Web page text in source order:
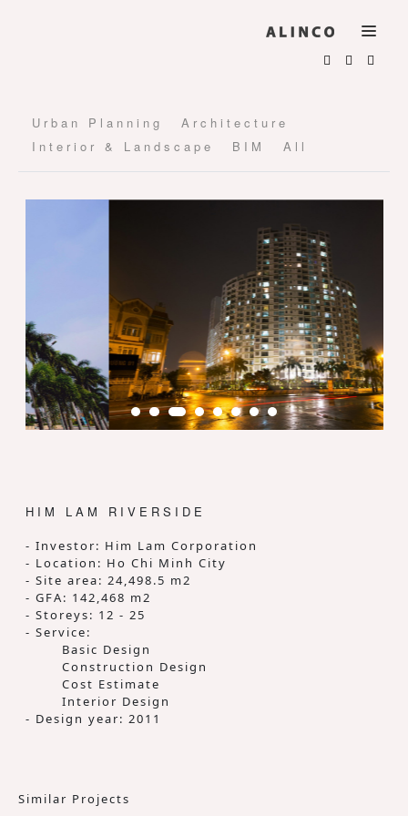
Urban Planning
Architecture
Interior & Landscape
BIM All
HIM LAM RIVERSIDE
- Investor: Him Lam Corporation
- Location: Ho Chi Minh City
- Site area: 24,498.5 m2
- GFA: 142,468 m2
- Storeys: 12 - 25
- Service:
Basic Design
Construction Design
Cost Estimate
Interior Design
- Design year: 2011
Similar Projects